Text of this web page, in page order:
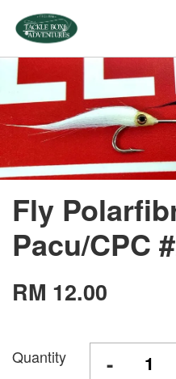
Fly
Pacu/CPC
RM 12.00
Quantity -